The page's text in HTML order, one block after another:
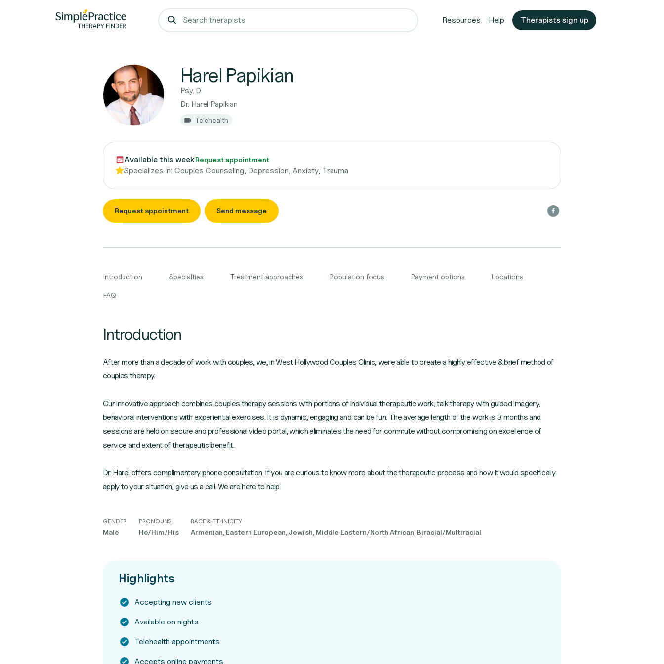
Resources Help Therapists sign up
Harel Papikian
Psy. D.
Dr. Harel Papikian
Telehealth
Available this weekRequest appointment
Specializes in: Couples Counseling, Depression, Anxiety, Trauma
Request appointment Send message
Introduction Specialties Treatment approaches Population focus Payment options Locations
FAQ
Introduction
After more than a decade of work with couples, we, in West Hollywood Couples Clinic, were able to create a highly effective & brief method of
couples therapy.
Our innovative approach combines couples therapy sessions with portions of individual therapeutic work, talk therapy with guided imagery,
behavioral interventions with experiential exercises. It is dynamic, engaging and can be fun. The average length of the work is 3 months and
sessions are held on secure and professional video portal, which eliminates the need for commute without compromising on excellence of
service and extent of therapeutic benefit.
Dr. Harel offers complimentary phone consultation. If you are curious to know more about the therapeutic process and how it would specifically
apply to your situation, give us a call. We are here to help.
GENDER
Male
PRONOUNS
He/Him/His
RACE & ETHNICITY
Armenian, Eastern European, Jewish, Middle Eastern/North African, Biracial/Multiracial
Highlights
Accepting new clients
Available on nights
Telehealth appointments
Accepts online payments